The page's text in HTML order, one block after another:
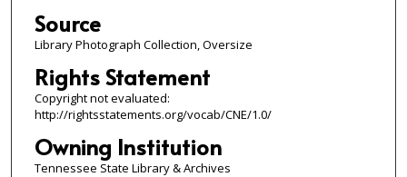
Source
Library Photograph Collection, Oversize
Rights Statement
Copyright not evaluated:
http://rightsstatements.org/vocab/CNE/1.0/
Owning Institution
Tennessee State Library & Archives